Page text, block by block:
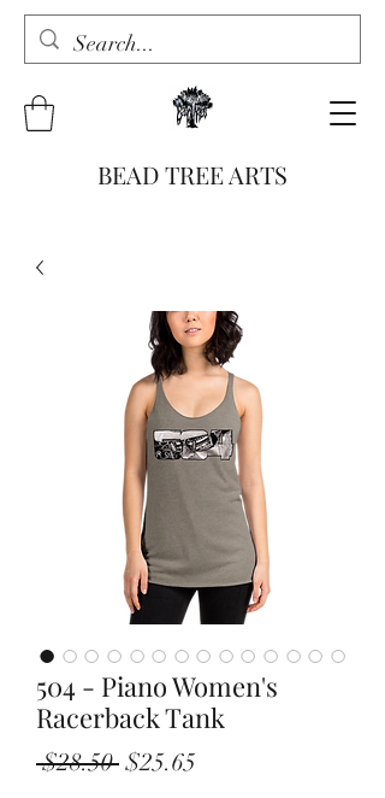
BEAD TREE ARTS
504 - Piano Women's
Racerback Tank
$28.50 Regular
$25.65